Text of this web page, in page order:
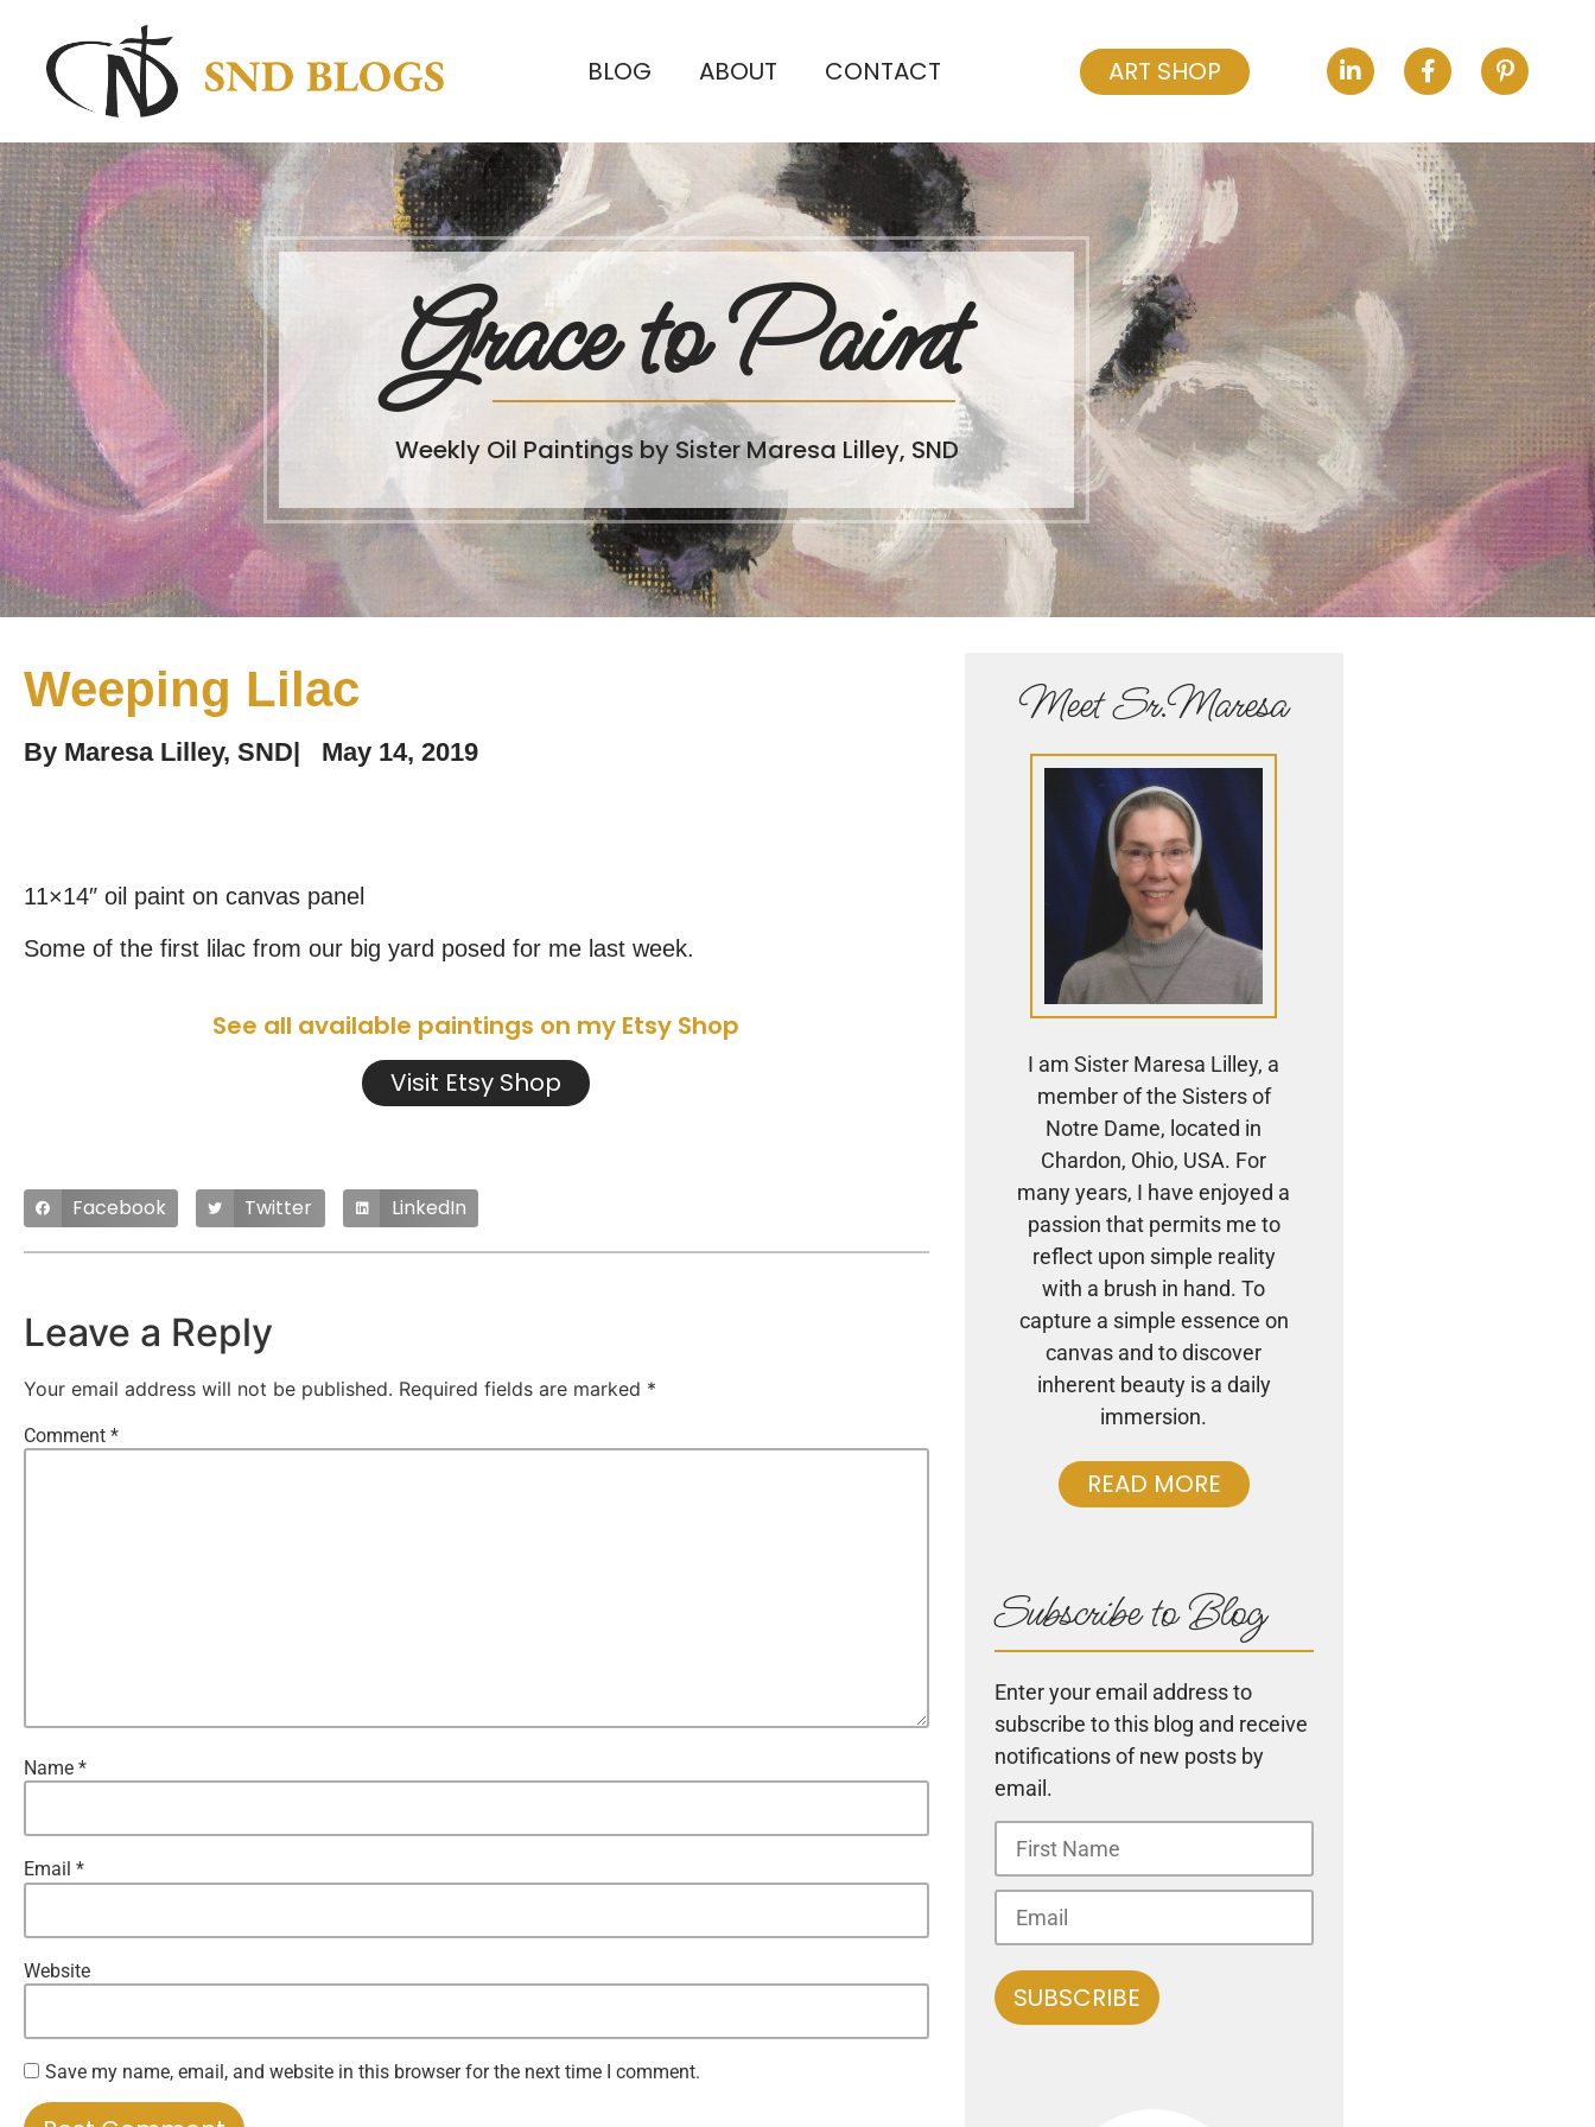
BLOG ABOUT CONTACT ART SHOP
Grace to Paint
Weekly Oil Paintings by Sister Maresa Lilley, SND
Weeping Lilac
By Maresa Lilley, SND| May 14, 2019
11×14″ oil paint on canvas panel
Some of the first lilac from our big yard posed for me last week.
See all available paintings on my Etsy Shop
Visit Etsy Shop
Facebook Twitter LinkedIn
Leave a Reply
Your email address will not be published. Required fields are marked *
Comment *
Name *
Email *
Website
Save my name, email, and website in this browser for the next time I comment.
Meet Sr.Maresa
I am Sister Maresa Lilley, a
member of the Sisters of
Notre Dame, located in
Chardon, Ohio, USA. For
many years, I have enjoyed a
passion that permits me to
reflect upon simple reality
with a brush in hand. To
capture a simple essence on
canvas and to discover
inherent beauty is a daily
immersion.
READ MORE
Subscribe to Blog
Enter your email address to
subscribe to this blog and receive
notifications of new posts by
email.